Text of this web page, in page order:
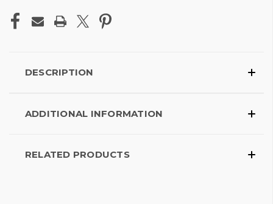
DESCRIPTION
ADDITIONAL INFORMATION
RELATED PRODUCTS